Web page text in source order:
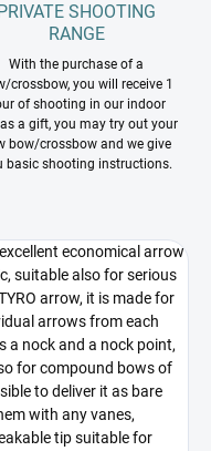
PRIVATE SHOOTING
RANGE
With the purchase of a
crossbow, you will receive 1
of shooting in our indoor
a gift, you may try out your
bow/crossbow and we give
basic shooting instructions.
economical arrow
suitable also for serious
arrow, it is made for
arrows from each
a nock and a nock point,
for compound bows of
to deliver it as bare
with any vanes,
tip suitable for